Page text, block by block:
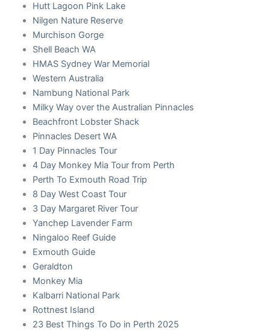
Hutt Lagoon Pink Lake
Nilgen Nature Reserve
Murchison Gorge
Shell Beach WA
HMAS Sydney War Memorial
Western Australia
Nambung National Park
Milky Way over the Australian Pinnacles
Beachfront Lobster Shack
Pinnacles Desert WA
1 Day Pinnacles Tour
4 Day Monkey Mia Tour from Perth
Perth To Exmouth Road Trip
8 Day West Coast Tour
3 Day Margaret River Tour
Yanchep Lavender Farm
Ningaloo Reef Guide
Exmouth Guide
Geraldton
Monkey Mia
Kalbarri National Park
Rottnest Island
23 Best Things To Do in Perth 2025